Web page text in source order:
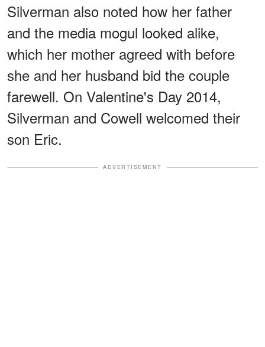
Silverman also noted how her father
and the media mogul looked alike,
which her mother agreed with before
she and her husband bid the couple
farewell. On Valentine's Day 2014,
Silverman and Cowell welcomed their
son Eric.
ADVERTISEMENT